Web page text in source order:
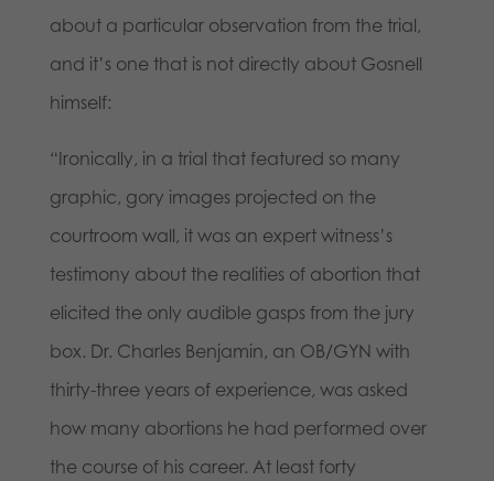
about a particular observation from the trial,
and it’s one that is not directly about Gosnell
himself:
“Ironically, in a trial that featured so many
graphic, gory images projected on the
courtroom wall, it was an expert witness’s
testimony about the realities of abortion that
elicited the only audible gasps from the jury
box. Dr. Charles Benjamin, an OB/GYN with
thirty-three years of experience, was asked
how many abortions he had performed over
the course of his career. At least forty